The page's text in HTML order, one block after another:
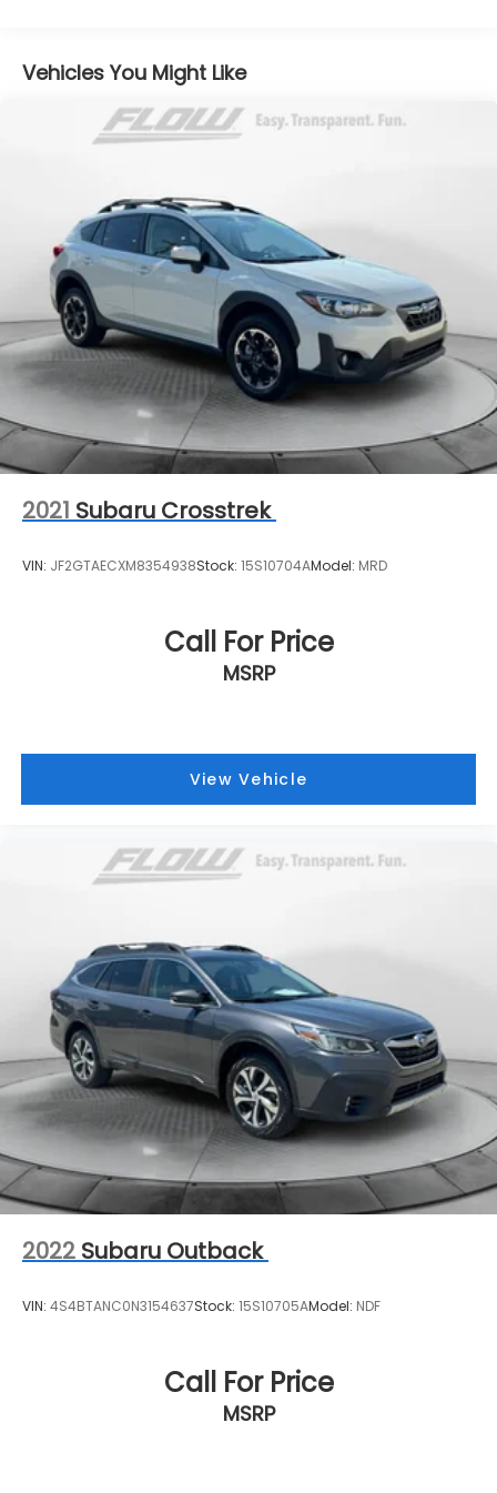
Electric Power-Assist Speed-Sensing Steering
Quasi-Dual Stainless Steel Exhaust w/Chrome
Tailpipe Finisher
Multi-Link Front Suspension w/Coil Springs
Multi-Link Rear Suspension w/Coil Springs
4-Wheel Disc Brakes w/4-Wheel ABS, Front And
Rear Vented Discs, Brake Assist, Hill Descent
Control, Hill Hold Control and Electric Parking
Brake
Vehicles You Might Like
2021 Subaru Crosstrek
VIN: JF2GTAECXM8354938Stock: 15S10704AModel: MRD
Call For Price
MSRP
View Vehicle
2022 Subaru Outback
VIN: 4S4BTANC0N3154637Stock: 15S10705AModel: NDF
Call For Price
MSRP